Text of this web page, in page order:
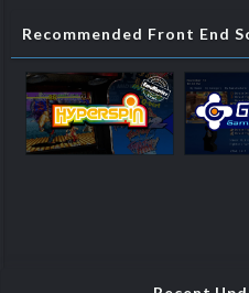
Recommended Front End